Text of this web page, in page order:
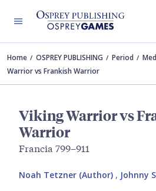
Home OSPREY PUBLISHING Period
Warrior vs Frankish Warrior
Viking Warrior vs
Warrior
Francia 799–911
Noah Tetzner (Author) , Johnny